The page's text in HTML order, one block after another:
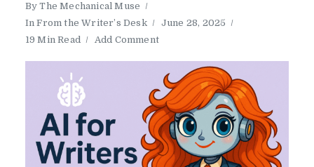
ByThe Mechanical Muse
InFrom the Writer’s Desk
June 28, 2025
19 Min Read
Add Comment